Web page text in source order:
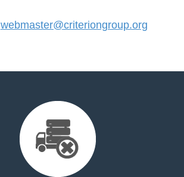
webmaster@criteriongroup.org